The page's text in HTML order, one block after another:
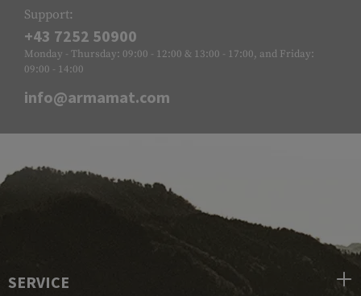
Support:
+43 7252 50900
Monday - Thursday: 09:00 - 12:00 & 13:00 - 17:00, and Friday:
09:00 - 14:00
info@armamat.com
SERVICE